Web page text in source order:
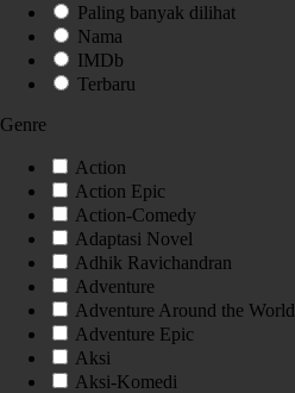
Paling banyak dilihat
Nama
IMDb
Terbaru
Genre
Action
Action Epic
Action-Comedy
Adaptasi Novel
Adhik Ravichandran
Adventure
Adventure Around the World
Adventure Epic
Aksi
Aksi-Komedi